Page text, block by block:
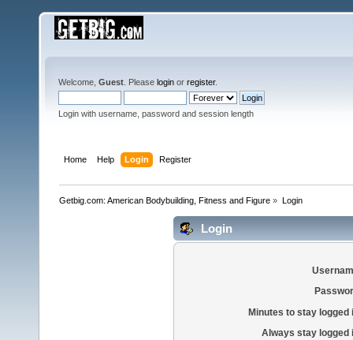
Welcome, Guest . Please login or register.
Login with username, password and session length
Home Help Login Register
Getbig.com: American Bodybuilding, Fitness and Figure » Login
Login
Minutes to stay logged
Always stay logged